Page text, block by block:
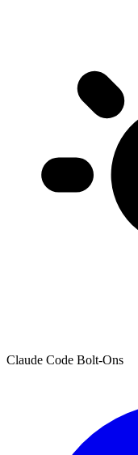
Claude Code Bolt-Ons